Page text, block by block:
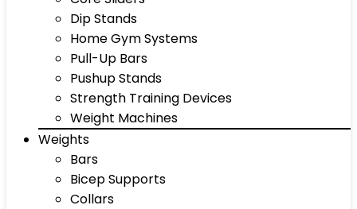
Dip Stands
Home Gym Systems
Pull-Up Bars
Pushup Stands
Strength Training Devices
Weight Machines
Weights
Bars
Bicep Supports
Collars